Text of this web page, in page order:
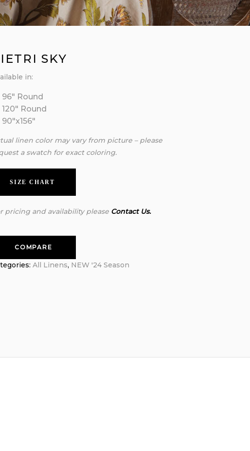
SKY
in:
96″ Round
120″ Round
90″x156″
linen color may vary from picture – please
a swatch for exact coloring.
SIZE CHART
pricing and availability please Contact Us.
COMPARE
All Linens, NEW '24 Season